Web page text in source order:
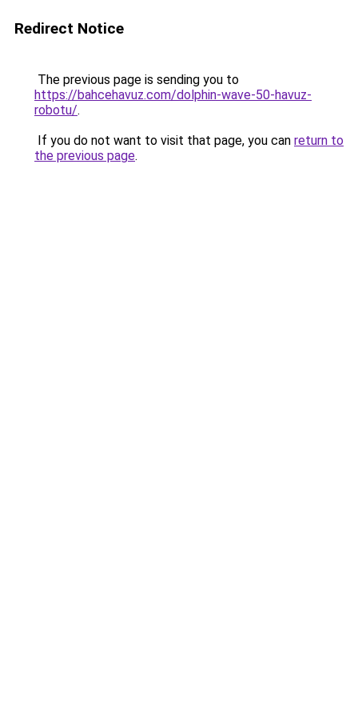
Redirect Notice
The previous page is sending you to
https://bahcehavuz.com/dolphin-wave-50-havuz-
robotu/.
If you do not want to visit that page, you can return to
the previous page.